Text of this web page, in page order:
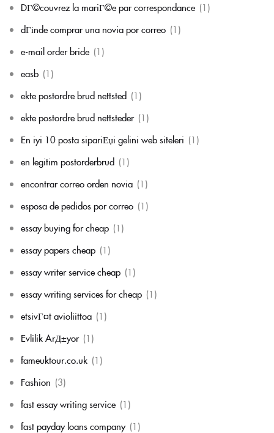
DГ©couvrez la mariГ©e par correspondance (1)
dГіnde comprar una novia por correo (1)
e-mail order bride (1)
easb (1)
ekte postordre brud nettsted (1)
ekte postordre brud nettsteder (1)
En iyi 10 posta sipariЕџi gelini web siteleri (1)
en legitim postorderbrud (1)
encontrar correo orden novia (1)
esposa de pedidos por correo (1)
essay buying for cheap (1)
essay papers cheap (1)
essay writer service cheap (1)
essay writing services for cheap (1)
etsivГ¤t avioliittoa (1)
Evlilik ArД±yor (1)
fameuktour.co.uk (1)
Fashion (3)
fast essay writing service (1)
fast payday loans company (1)